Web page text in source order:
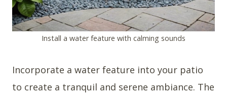
Install a water feature with calming sounds
Incorporate a water feature into your patio
to create a tranquil and serene ambiance. The